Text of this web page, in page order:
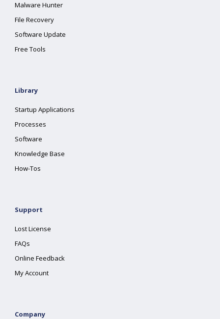
Malware Hunter
File Recovery
Software Update
Free Tools
Library
Startup Applications
Processes
Software
Knowledge Base
How-Tos
Support
Lost License
FAQs
Online Feedback
My Account
Company